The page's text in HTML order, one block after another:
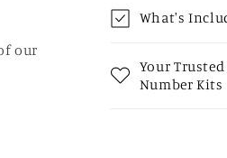
our
What's
Your
Number Kits